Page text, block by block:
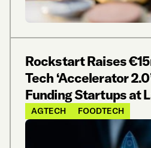
Rockstart Raises
Tech ‘Accelerator
Funding Startups at
AGTECH FOODTECH